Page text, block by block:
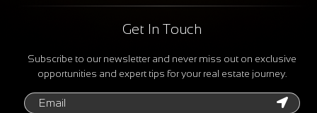
Get In Touch
Subscribe to our newsletter and never miss out on exclusive
opportunities and expert tips for your real estate journey.